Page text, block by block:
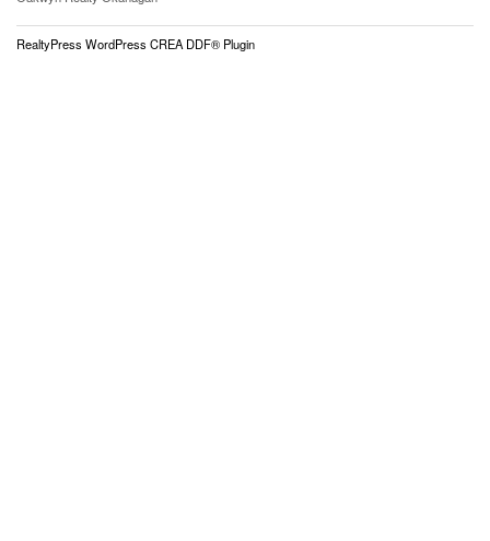
RealtyPress WordPress CREA DDF® Plugin